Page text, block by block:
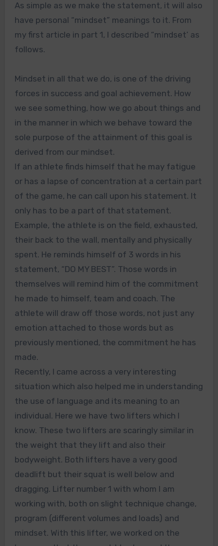
As simple as we make the statement, it will also
have personal “mindset” meanings to it. From
my first article in part 1, I described “mindset’ as
follows.
Mindset in all that we do, is one of the driving
forces in success and goal achievement. How
we see something, how we go about things and
in the manner in which we behave toward the
sole purpose of the attainment of this goal is
derived from our mindset.
If an athlete finds himself that he may fatigue
or has a lapse of concentration at a certain part
of the game, he can call upon his statement. It
only has to be a part of that statement.
Example, the athlete is on the field, exhausted,
their back to the wall, mentally and physically
spent. He reminds himself of 3 words in his
statement, “DO MY BEST”. Those words in
themselves will remind him of the commitment
he made to himself, team and coach. The
athlete will draw off those words, not just any
emotion attached to those words but as
previously mentioned, the commitment he has
made.
Recently, I came across a very interesting
situation which also helped me in understanding
the use of language and its meaning to an
individual. Here we have two lifters which I
know. These two lifters are scaringly similar in
the weight that they lift and also their
bodyweight. Both lifters have a very good
deadlift but their squat is well below and
dragging. Lifter number 1 with whom I am
working with, both on slight technique change,
program (different volumes and loads) and
mindset. With this lifter, we worked on the